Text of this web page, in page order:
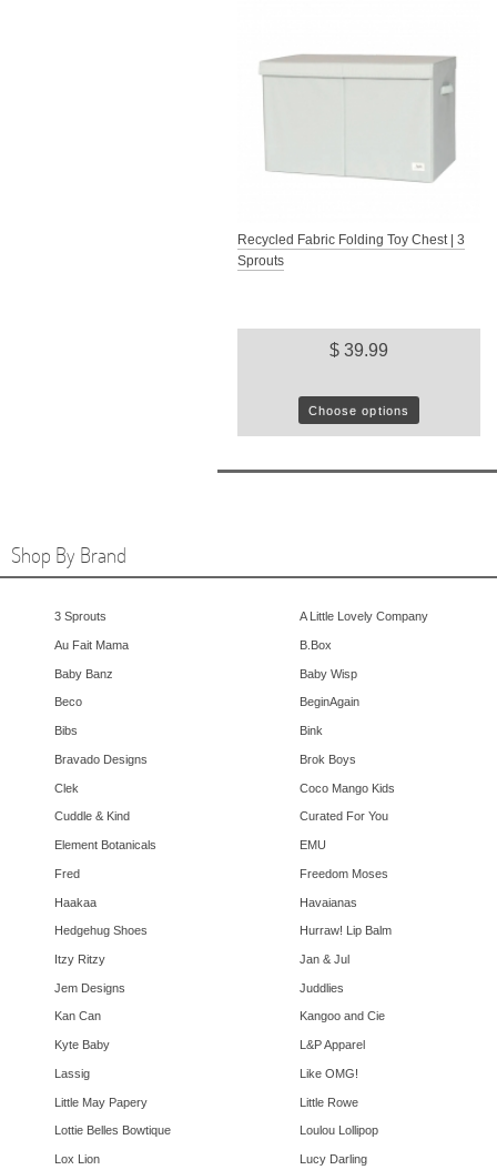
Recycled Fabric Folding Toy Chest | 3
Sprouts
$ 39.99
Choose options
Shop By Brand
3 Sprouts A Little Lovely Company
Au Fait Mama B.Box
Baby Banz Baby Wisp
Beco BeginAgain
Bibs Bink
Bravado Designs Brok Boys
Clek Coco Mango Kids
Cuddle & Kind Curated For You
Element Botanicals EMU
Fred Freedom Moses
Haakaa Havaianas
Hedgehug Shoes Hurraw! Lip Balm
Itzy Ritzy Jan & Jul
Jem Designs Juddlies
Kan Can Kangoo and Cie
Kyte Baby L&P Apparel
Lassig Like OMG!
Little May Papery Little Rowe
Lottie Belles Bowtique Loulou Lollipop
Lox Lion Lucy Darling